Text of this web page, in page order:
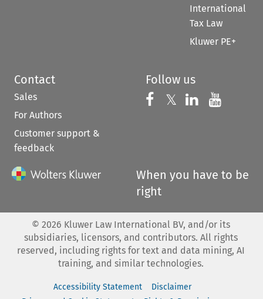
International
Tax Law
Kluwer PE+
Contact
Sales
For Authors
Customer support &
feedback
Follow us
Follow us on
𝕏 Follow us on
Follow us
When you have to be
right
© 2026 Kluwer Law International BV, and/or its
subsidiaries, licensors, and contributors. All rights
reserved, including rights for text and data mining, AI
training, and similar technologies.
Accessibility Statement
Disclaimer